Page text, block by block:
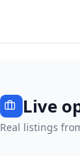
Live
Real listings